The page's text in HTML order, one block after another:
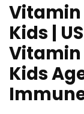
Vitamin
Kids |
Vitamin
Kids